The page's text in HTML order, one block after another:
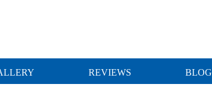
REVIEWS BLOG